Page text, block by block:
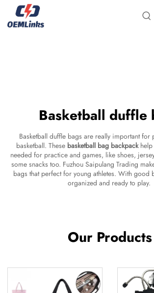
Basketball duffle
Basketball duffle bags are really important for
basketball. These basketball bag backpackhelp
needed for practice and games, like shoes,
some snacks too. Fuzhou Saipulang Trading
bags that perfect for young athletes. With good
organized and ready to play.
Our Products